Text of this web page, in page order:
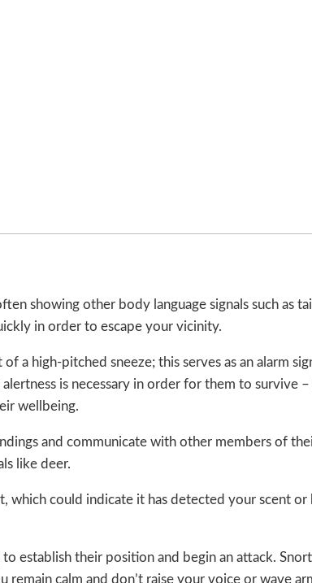
showing other body language signals such as
in order to escape your vicinity.
a high-pitched sneeze; this serves as an alarm
is necessary in order for them to survive
wellbeing.
and communicate with other members of
like deer.
which could indicate it has detected your scent
establish their position and begin an attack.
calm and don’t raise your voice or wave